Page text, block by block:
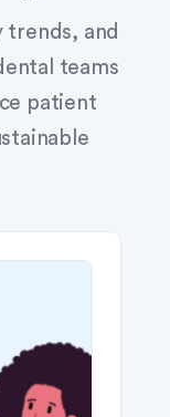
trends, and
teams
patient